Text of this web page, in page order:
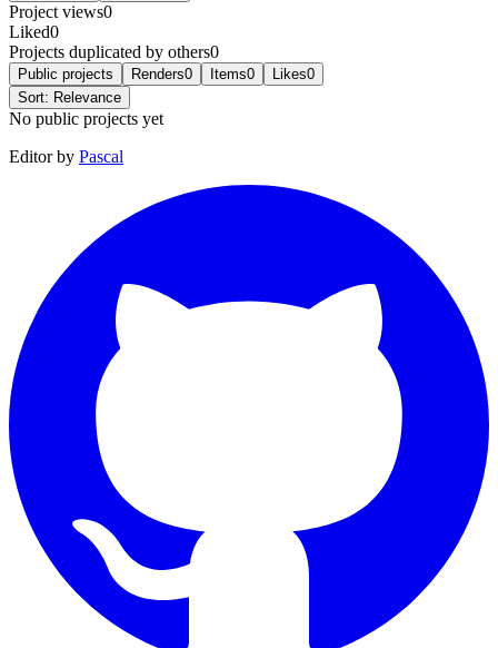
Project views0
Liked0
Projects duplicated by others0
Public projects Renders0 Items0 Likes0
Sort: Relevance
No public projects yet
Editor by Pascal